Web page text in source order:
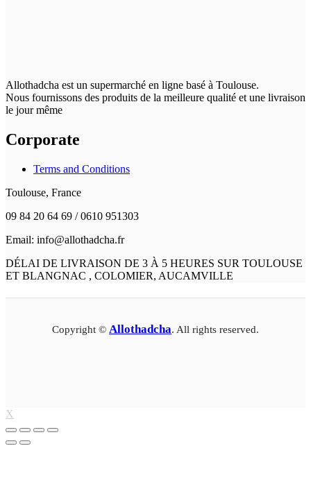
Allothadcha est un supermarché en ligne basé à Toulouse.
Nous fournissons des produits de la meilleure qualité et une livraison
le jour même
Corporate
Terms and Conditions
Toulouse, France
09 84 20 64 69 / 0610 951303
Email: info@allothadcha.fr
DÉLAI DE LIVRAISON DE 3 À 5 HEURES SUR TOULOUSE
ET BLANGNAC , COLOMIER, AUCAMVILLE
Copyright © Allothadcha. All rights reserved.
X